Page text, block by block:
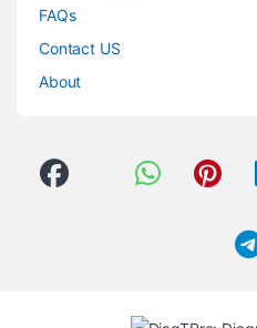
FAQs
Contact US
About